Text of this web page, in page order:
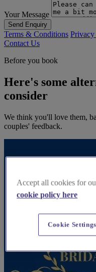
Your Message
Send Enquiry
Terms & Conditions
Contact Us
Before you book
Here's some
consider
We think you'll love them,
couples' feedback.
Accept all cookies for
cookie policy here
Cookie Settings